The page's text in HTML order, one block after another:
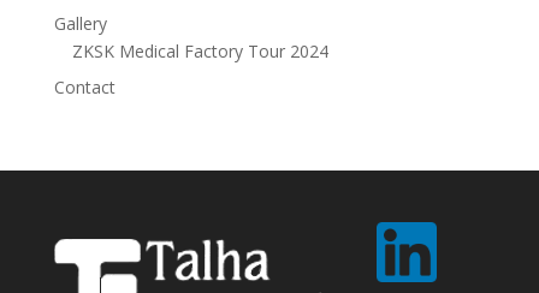
Gallery
ZKSK Medical Factory Tour 2024
Contact